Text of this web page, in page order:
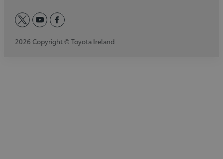
twitteryoutubefacebook
2026 Copyright © Toyota Ireland